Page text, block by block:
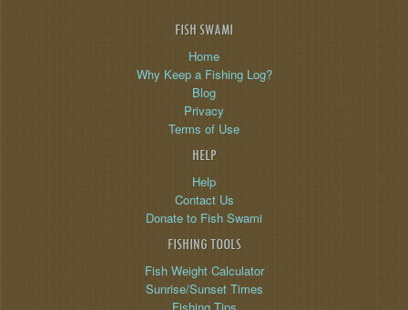
FISH SWAMI
Home
Why Keep a Fishing Log?
Blog
Privacy
Terms of Use
HELP
Help
Contact Us
Donate to Fish Swami
FISHING TOOLS
Fish Weight Calculator
Sunrise/Sunset Times